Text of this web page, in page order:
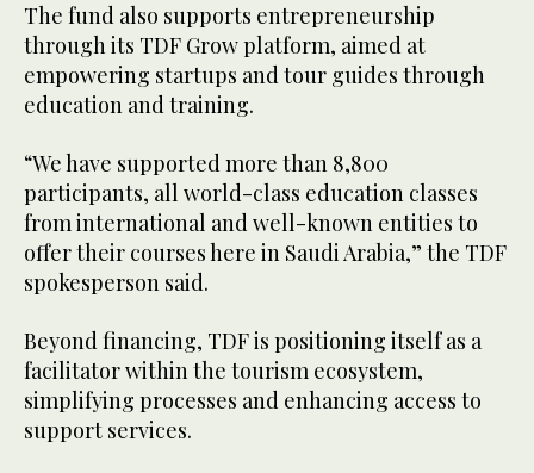
The fund also supports entrepreneurship
through its TDF Grow platform, aimed at
empowering startups and tour guides through
education and training.
“We have supported more than 8,800
participants, all world-class education classes
from international and well-known entities to
offer their courses here in Saudi Arabia,” the TDF
spokesperson said.
Beyond financing, TDF is positioning itself as a
facilitator within the tourism ecosystem,
simplifying processes and enhancing access to
support services.